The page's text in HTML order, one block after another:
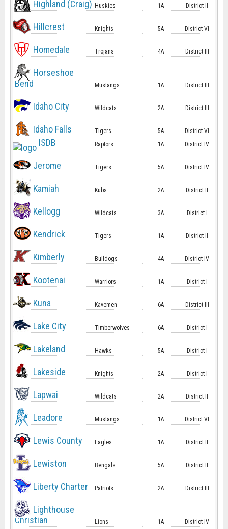
Highland (Craig) Huskies 1A District II
Hillcrest Knights 5A District VI
Homedale Trojans 4A District III
Horseshoe
Bend
Mustangs 1A District III
Idaho City Wildcats 2A District III
Idaho Falls Tigers 5A District VI
ISDB Raptors 1A District IV
Jerome Tigers 5A District IV
Kamiah Kubs 2A District II
Kellogg Wildcats 3A District I
Kendrick Tigers 1A District II
Kimberly Bulldogs 4A District IV
Kootenai Warriors 1A District I
Kuna Kavemen 6A District III
Lake City Timberwolves 6A District I
Lakeland Hawks 5A District I
Lakeside Knights 2A District I
Lapwai Wildcats 2A District II
Leadore Mustangs 1A District VI
Lewis County Eagles 1A District II
Lewiston Bengals 5A District II
Liberty Charter Patriots 2A District III
Lighthouse
Christian
Lions 1A District IV